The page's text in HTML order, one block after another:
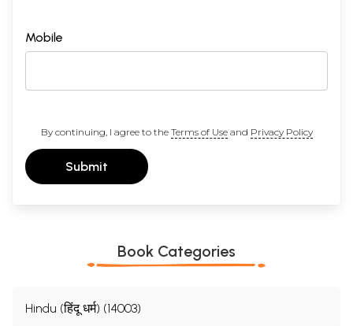
Mobile
By continuing, I agree to the Terms of Useand Privacy Policy
Submit
Book Categories
Hindu (हिंदू धर्म) (14003)